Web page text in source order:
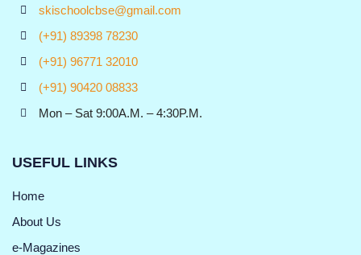
skischoolcbse@gmail.com
(+91) 89398 78230
(+91) 96771 32010
(+91) 90420 08833
Mon – Sat 9:00A.M. – 4:30P.M.
USEFUL LINKS
Home
About Us
e-Magazines